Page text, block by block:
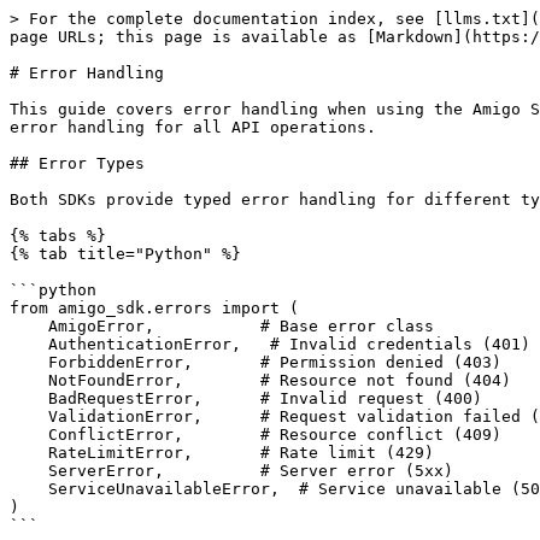
> For the complete documentation index, see [llms.txt](https://docs.amigo.ai/llms.txt). Markdown versions of documentation pages are available by appending `.md` to page URLs; this page is available as [Markdown](https://docs.amigo.ai/developer-guide/classic-api/sdks/sdk-error-handling.md).

# Error Handling

This guide covers error handling when using the Amigo SDK in Python or TypeScript. Both SDKs include built-in retry logic for transient failures and provide full error handling for all API operations.

## Error Types

Both SDKs provide typed error handling for different types of failures:

{% tabs %}
{% tab title="Python" %}

```python
from amigo_sdk.errors import (
    AmigoError,           # Base error class
    AuthenticationError,   # Invalid credentials (401)
    ForbiddenError,       # Permission denied (403)
    NotFoundError,        # Resource not found (404)
    BadRequestError,      # Invalid request (400)
    ValidationError,      # Request validation failed (422)
    ConflictError,        # Resource conflict (409)
    RateLimitError,       # Rate limit (429)
    ServerError,          # Server error (5xx)
    ServiceUnavailableError,  # Service unavailable (503)
)
```

{% endtab %}

{% tab title="TypeScript" %}

```typescript
import {
  AmigoError,           // Base error class
  AuthenticationError,  // Invalid credentials (401)
  PermissionError,      // Permission denied (403)
  NotFoundError,        // Resource not found (404)
  BadRequestError,      // Invalid request (400)
  ValidationError,      // Request validation failed (422)
  ConflictError,        // Resource conflict (409)
  RateLimitError,       // Rate limit (429)
  ServerError,          // Server error (5xx)
  ServiceUnavailableError, // Service unavailable (503)
  NetworkError,         // Network/connection failures
} from '@amigo-ai/sdk'
```

{% endtab %}
{% endtabs %}

Both SDKs map HTTP status codes to typed errors, including `RateLimitError` for 429 responses; any failure without a dedicated class is raised through the base `AmigoError`. The SDKs differ on connection failures: the TypeScript SDK wraps them in a typed `NetworkError`, while the Python SDK lets the underlying `httpx` exceptions (for example `httpx.ConnectError` and `httpx.TimeoutException`) propagate.

## Basic Error Handling

{% tabs %}
{% tab title="Python" %}

```python
from amigo_sdk import AmigoClient
from amigo_sdk.errors import (
    AuthenticationError,
    NotFoundError,
    BadRequestError,
    ValidationError,
    ConflictError,
    RateLimitError,
    AmigoError
)

def handle_errors_example():
    try:
        with AmigoClient(
            api_key="your-api-key",
            api_key_id="your-api-key-id",
            user_id="your-user-id",
            organization_id="your-org-id"
        ) as client:
            # Your API calls here
            org = client.organizations.get()
            print(f"Organization: {org.org_name}")
            
    except AuthenticationError as e:
        print(f"Authentication failed: {e}")
        # Handle invalid credentials. Check API keys.
        
    except NotFoundError as e:
        print(f"Resource not found: {e}")
        # Handle